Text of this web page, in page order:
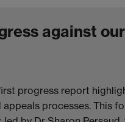
against
progress report
processes. This